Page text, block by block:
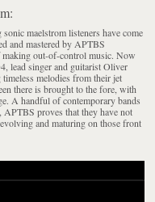
maelstrom listeners have come
and mastered by APTBS
making out-of-control music. Now
lead singer and guitarist Oliver
melodies from their jet
there is brought to the fore, with
A handful of contemporary bands
proves that they have not
and maturing on those front